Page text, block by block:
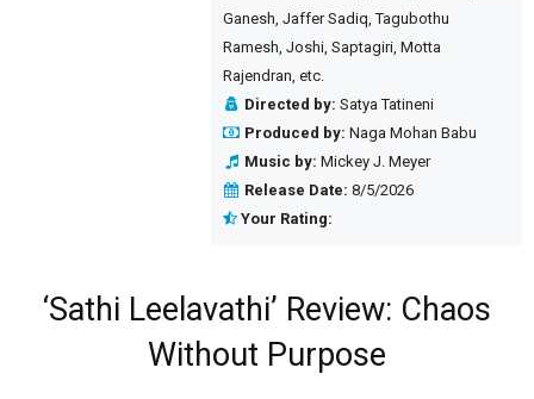
Ganesh, Jaffer Sadiq, Tagubothu
Ramesh, Joshi, Saptagiri, Motta
Rajendran, etc.
Directed by: Satya Tatineni
Produced by: Naga Mohan Babu
Music by: Mickey J. Meyer
Release Date: 8/5/2026
Your Rating:
‘Sathi Leelavathi’ Review: Chaos
Without Purpose